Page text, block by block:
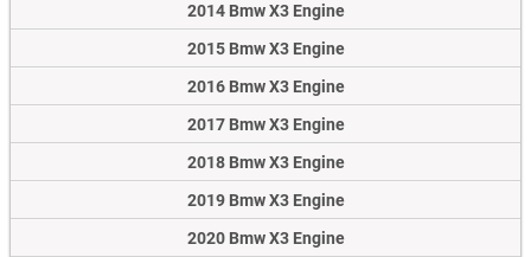
2014 Bmw X3 Engine
2015 Bmw X3 Engine
2016 Bmw X3 Engine
2017 Bmw X3 Engine
2018 Bmw X3 Engine
2019 Bmw X3 Engine
2020 Bmw X3 Engine